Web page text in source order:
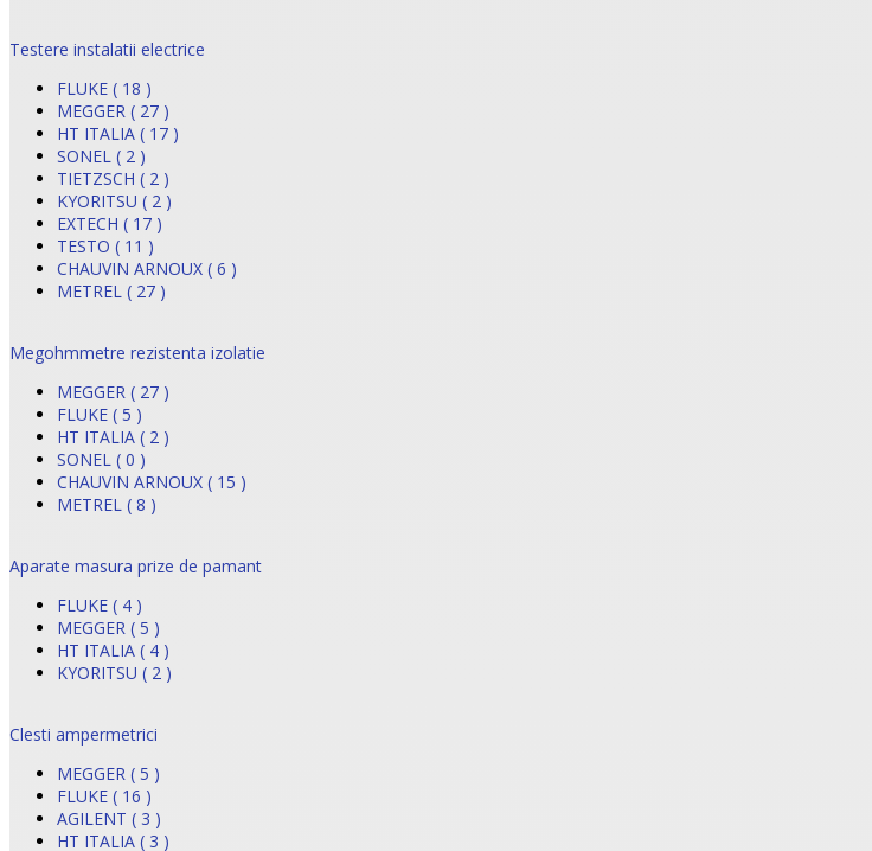
Testere instalatii electrice
FLUKE ( 18 )
MEGGER ( 27 )
HT ITALIA ( 17 )
SONEL ( 2 )
TIETZSCH ( 2 )
KYORITSU ( 2 )
EXTECH ( 17 )
TESTO ( 11 )
CHAUVIN ARNOUX ( 6 )
METREL ( 27 )
Megohmmetre rezistenta izolatie
MEGGER ( 27 )
FLUKE ( 5 )
HT ITALIA ( 2 )
SONEL ( 0 )
CHAUVIN ARNOUX ( 15 )
METREL ( 8 )
Aparate masura prize de pamant
FLUKE ( 4 )
MEGGER ( 5 )
HT ITALIA ( 4 )
KYORITSU ( 2 )
Clesti ampermetrici
MEGGER ( 5 )
FLUKE ( 16 )
AGILENT ( 3 )
HT ITALIA ( 3 )